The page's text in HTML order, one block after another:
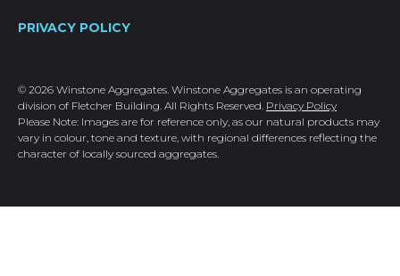
PRIVACY POLICY
© 2026 Winstone Aggregates. Winstone Aggregates is an operating
division of Fletcher Building. All Rights Reserved. Privacy Policy
Please Note: Images are for reference only, as our natural products may
vary in colour, tone and texture, with regional differences reflecting the
character of locally sourced aggregates.